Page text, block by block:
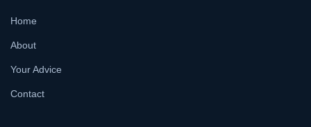
Home
About
Your Advice
Contact